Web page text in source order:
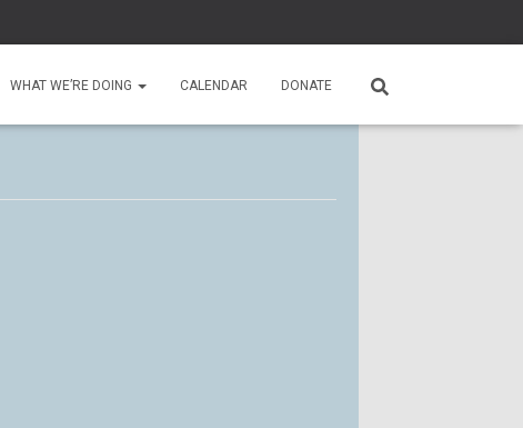
WHAT WE’RE DOING CALENDAR DONATE